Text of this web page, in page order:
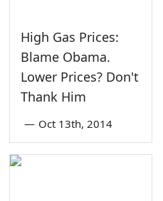
High Gas Prices:
Blame Obama.
Lower Prices? Don't
Thank Him
— Oct 13th, 2014